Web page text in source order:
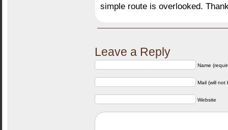
simple route is overlooked.
Leave a Reply
Name
Mail (will not
Website